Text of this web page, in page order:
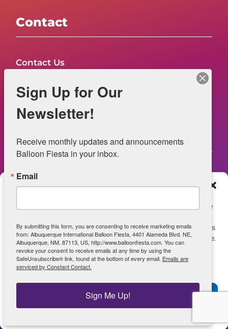
Manage Consent
To provide the best experiences, we use technologies like
Consenting to these technologies will allow us to process
data such as browsing behavior or unique IDs on this site.
Not consenting or withdrawing consent, may adversely
affect certain features and functions.
Accept
Contact
Contact Us
Legal
Web Information
ADA Accessibility
View archive of June 2025 Site
Powered by Real Time Solutions – Website Design & Document
Sign Up for Our
Newsletter!
Receive monthly updates and announcements
Balloon Fiesta in your inbox.
Email
By submitting this form, you are consenting to receive marketing emails
from: Albuquerque International Balloon Fiesta, 4401 Alameda Blvd. NE,
Albuquerque, NM, 87113, US, http://www.balloonfiesta.com. You can
revoke your consent to receive emails at any time by using the
SafeUnsubscribe® link, found at the bottom of every email. Emails are
serviced by Constant Contact.
Sign Me Up!